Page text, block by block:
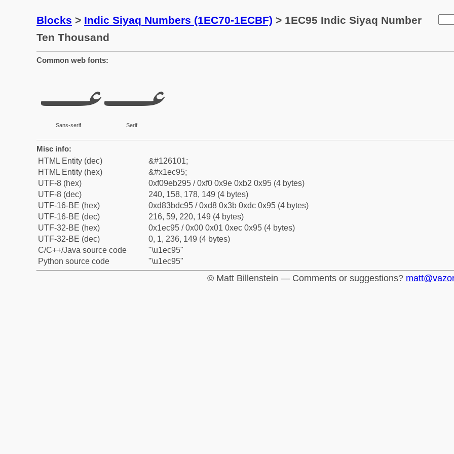
Blocks > Indic Siyaq Numbers (1EC70-1ECBF) > 1EC95 Indic Siyaq Number
Ten Thousand
Common web fonts:
𞲕
Sans-serif
𞲕
Serif
Misc info:
HTML Entity (dec)
&#126101;
HTML Entity (hex)
&#x1ec95;
UTF-8 (hex)
0xf09eb295 / 0xf0 0x9e 0xb2 0x95 (4 bytes)
UTF-8 (dec)
240, 158, 178, 149 (4 bytes)
UTF-16-BE (hex)
0xd83bdc95 / 0xd8 0x3b 0xdc 0x95 (4 bytes)
UTF-16-BE (dec)
216, 59, 220, 149 (4 bytes)
UTF-32-BE (hex)
0x1ec95 / 0x00 0x01 0xec 0x95 (4 bytes)
UTF-32-BE (dec)
0, 1, 236, 149 (4 bytes)
C/C++/Java source code
"\u1ec95"
Python source code
"\u1ec95"
© Matt Billenstein — Comments or suggestions?